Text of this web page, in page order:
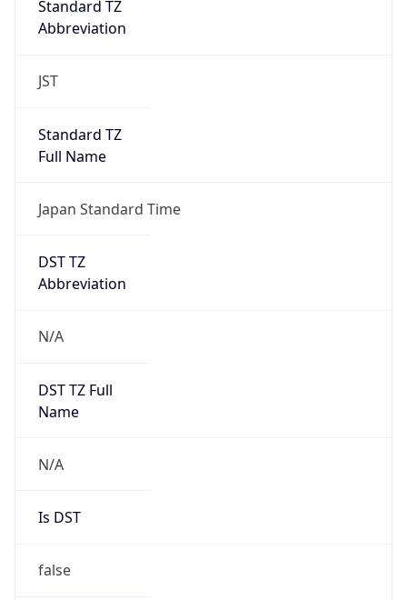
Standard TZ
Abbreviation
JST
Standard TZ
Full Name
Japan Standard Time
DST TZ
Abbreviation
N/A
DST TZ Full
Name
N/A
Is DST
false